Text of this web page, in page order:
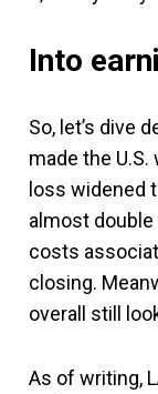
Into
So, let’s dive
made the
loss widened
almost
costs
closing.
overall still
As of writing,